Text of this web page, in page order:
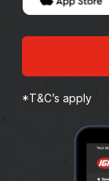
*T&C’s apply